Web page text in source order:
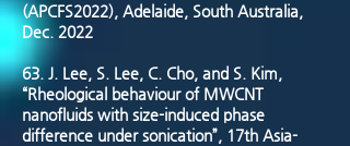
(APCFS2022), Adelaide, South Australia,
Dec. 2022
63. J. Lee, S. Lee, C. Cho, and S. Kim,
“Rheological behaviour of MWCNT
nanofluids with size-induced phase
difference under sonication”, 17th Asia-